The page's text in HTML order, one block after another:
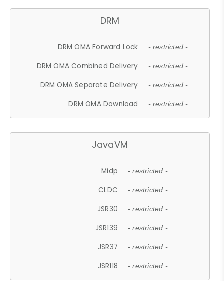
DRM
DRM OMA Forward Lock - restricted -
DRM OMA Combined Delivery - restricted -
DRM OMA Separate Delivery - restricted -
DRM OMA Download - restricted -
JavaVM
Midp - restricted -
CLDC - restricted -
JSR30 - restricted -
JSR139 - restricted -
JSR37 - restricted -
JSR118 - restricted -